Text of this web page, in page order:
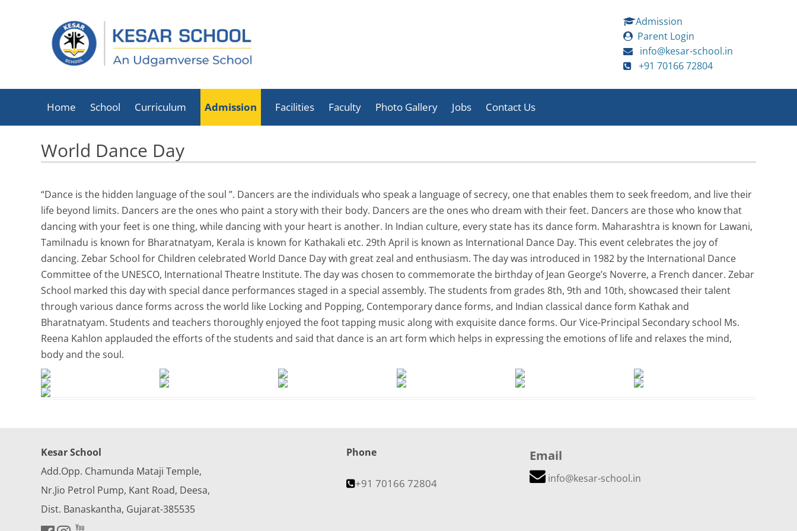
Admission
Parent Login
info@kesar-school.in
+91 70166 72804
to
content
Home School
School Timings
Facilities
Executive Director
List Of Holidays
Curriculum Admission Facilities Faculty Photo Gallery
Activities
Jobs Contact Us
World Dance Day
“Dance is the hidden language of the soul ”. Dancers are the individuals who speak a language of secrecy, one that enables them to seek freedom, and live their
life beyond limits. Dancers are the ones who paint a story with their body. Dancers are the ones who dream with their feet. Dancers are those who know that
dancing with your feet is one thing, while dancing with your heart is another. In Indian culture, every state has its dance form. Maharashtra is known for Lawani,
Tamilnadu is known for Bharatnatyam, Kerala is known for Kathakali etc. 29th April is known as International Dance Day. This event celebrates the joy of
dancing. Zebar School for Children celebrated World Dance Day with great zeal and enthusiasm. The day was introduced in 1982 by the International Dance
Committee of the UNESCO, International Theatre Institute. The day was chosen to commemorate the birthday of Jean George’s Noverre, a French dancer. Zebar
School marked this day with special dance performances staged in a special assembly. The students from grades 8th, 9th and 10th, showcased their talent
through various dance forms across the world like Locking and Popping, Contemporary dance forms, and Indian classical dance form Kathak and
Bharatnatyam. Students and teachers thoroughly enjoyed the foot tapping music along with exquisite dance forms. Our Vice-Principal Secondary school Ms.
Reena Kahlon applauded the efforts of the students and said that dance is an art form which helps in expressing the emotions of life and relaxes the mind,
body and the soul.
Kesar School
Add.Opp. Chamunda Mataji Temple,
Nr.Jio Petrol Pump, Kant Road, Deesa,
Dist. Banaskantha, Gujarat-385535
Phone
+91 70166 72804
Email
info@kesar-school.in